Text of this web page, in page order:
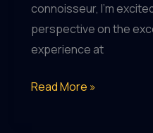
connoisseur, I’m
perspective on the
experience at
Empowering
Read More »